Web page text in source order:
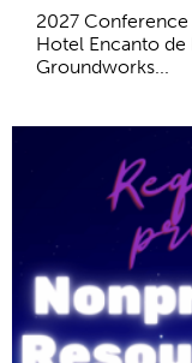
2027
Hotel Encanto de
Groundworks...